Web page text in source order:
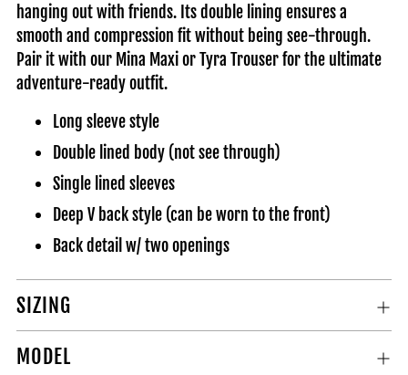
hanging out with friends. Its double lining ensures a
smooth and compression fit without being see-through.
Pair it with our Mina Maxi or Tyra Trouser for the ultimate
adventure-ready outfit.
Long sleeve style
Double lined body (not see through)
Single lined sleeves
Deep V back style (can be worn to the front)
Back detail w/ two openings
SIZING
MODEL